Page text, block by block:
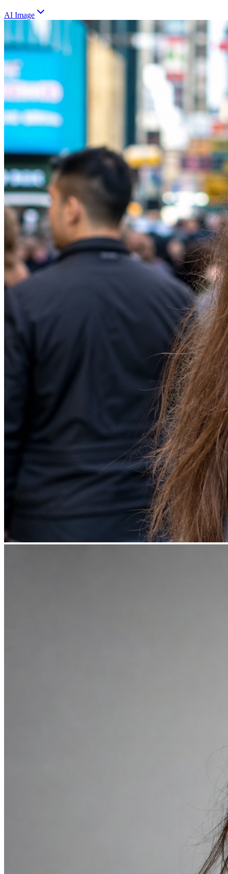
AI Image